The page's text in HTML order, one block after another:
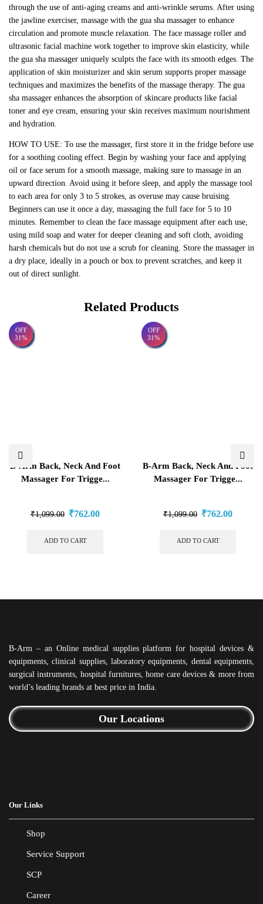
through the use of anti-aging creams and anti-wrinkle serums. After using
the jawline exerciser, massage with the gua sha massager to enhance
circulation and promote muscle relaxation. The face massage roller and
ultrasonic facial machine work together to improve skin elasticity, while
the gua sha massager uniquely sculpts the face with its smooth edges. The
application of skin moisturizer and skin serum supports proper massage
techniques and maximizes the benefits of the massage therapy. The gua
sha massager enhances the absorption of skincare products like facial
toner and eye cream, ensuring your skin receives maximum nourishment
and hydration.
HOW TO USE: To use the massager, first store it in the fridge before use
for a soothing cooling effect. Begin by washing your face and applying
oil or face serum for a smooth massage, making sure to massage in an
upward direction. Avoid using it before sleep, and apply the massage tool
to each area for only 3 to 5 strokes, as overuse may cause bruising.
Beginners can use it once a day, massaging the full face for 5 to 10
minutes. Remember to clean the face massage equipment after each use,
using mild soap and water for deeper cleaning and soft cloth, avoiding
harsh chemicals but do not use a scrub for cleaning. Store the massager in
a dry place, ideally in a pouch or box to prevent scratches, and keep it
out of direct sunlight.
Related Products
OFF
31%
B-Arm Back, Neck And Foot
Massager For Trigge...
₹1,099.00 ₹762.00
ADD TO CART
OFF
31%
B-Arm Back, Neck And Foot
Massager For Trigge...
₹1,099.00 ₹762.00
ADD TO CART
B-Arm – an Online medical supplies platform for hospital devices &
equipments, clinical supplies, laboratory equipments, dental equipments,
surgical instruments, hospital furnitures, home care devices & more from
world’s leading brands at best price in India.
Our Locations
Our Links
Shop
Service Support
SCP
Career